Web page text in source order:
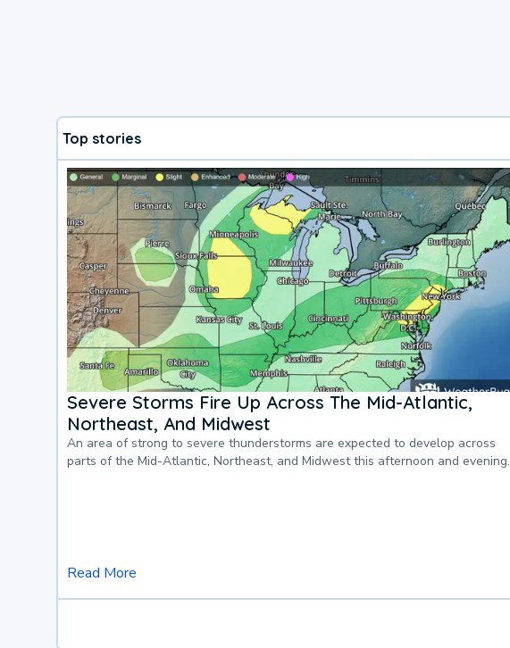
Top stories
Severe Storms Fire Up Across The Mid-Atlantic,
Northeast, And Midwest
An area of strong to severe thunderstorms are expected to develop across
parts of the Mid-Atlantic, Northeast, and Midwest this afternoon and evening.
Read More